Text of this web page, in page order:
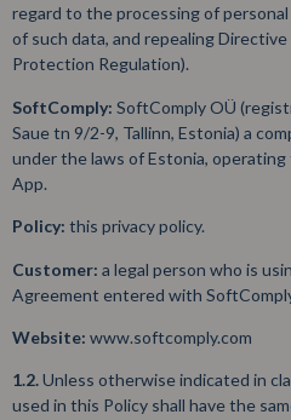
regard to the processing of
of such data, and repealing
Protection Regulation).
SoftComply: SoftComply OÜ
Saue tn 9/2-9, Tallinn, Estonia) a
under the laws of Estonia,
App.
Policy: this privacy policy.
Customer: a legal person who is
Agreement entered with
Website: www.softcomply.com
1.2.Unless otherwise indicated in
used in this Policy shall have the